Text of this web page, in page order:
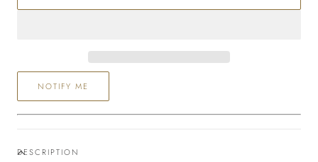
Relaxed
Relaxed
NOTIFY ME
DESCRIPTION